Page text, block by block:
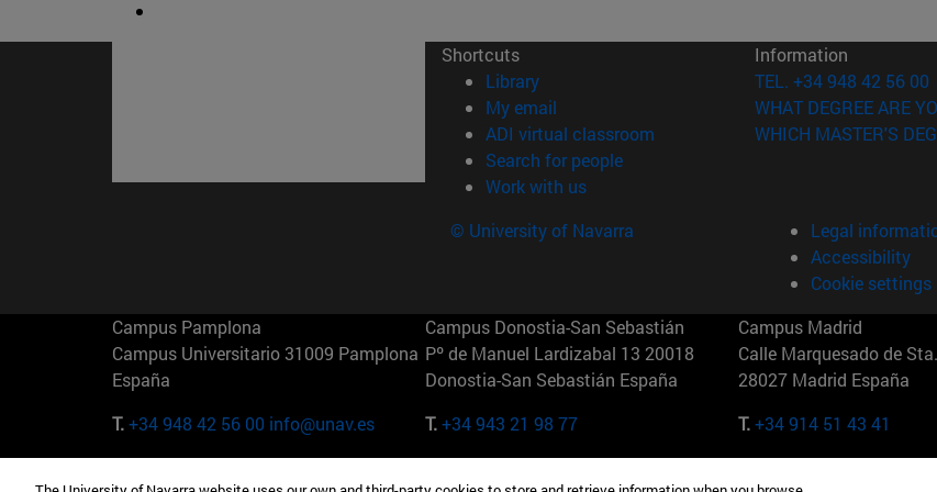
Shortcuts
Library(opens in new window)
My email
ADI virtual classroom (opens in new window)
Search for people(opens in new window)
Work with us(opens in new window)
Information
TEL. +34 948 42 56 00
WHAT DEGREE ARE
WHICH MASTER'S
© University of Navarra
Legal
Accessibility
Cookie settings
Campus Pamplona
Campus Universitario 31009 Pamplona
España
T.+34 948 42 56 00 info@unav.es
Campus Donostia-San Sebastián
Pº de Manuel Lardizabal 13 20018
Donostia-San Sebastián España
T.+34 943 21 98 77
Campus Madrid
Calle Marquesado de
28027 Madrid España
T.+34 914 51 43 41